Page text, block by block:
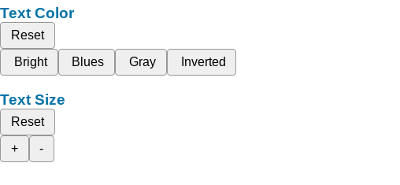
Text Color
Reset
Bright
Blues Gray Inverted
Text Size
Reset
+
-